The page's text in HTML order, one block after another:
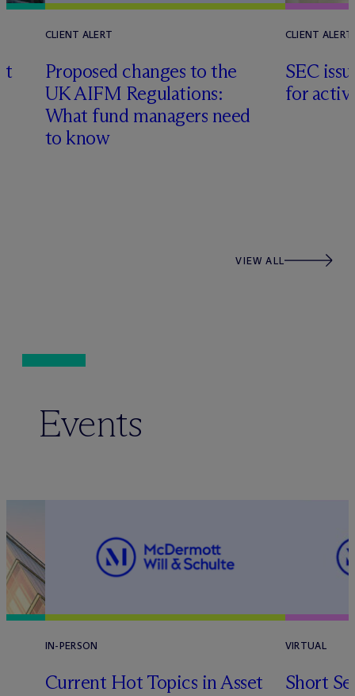
CLIENT ALERT
Proposed changes to the
UK AIFM Regulations:
What fund managers need
to know
CLIENT ALERT
SEC
for
VIEW ALL
Events
IN-PERSON
Current Hot Topics in Asset
VIRTUAL
Short